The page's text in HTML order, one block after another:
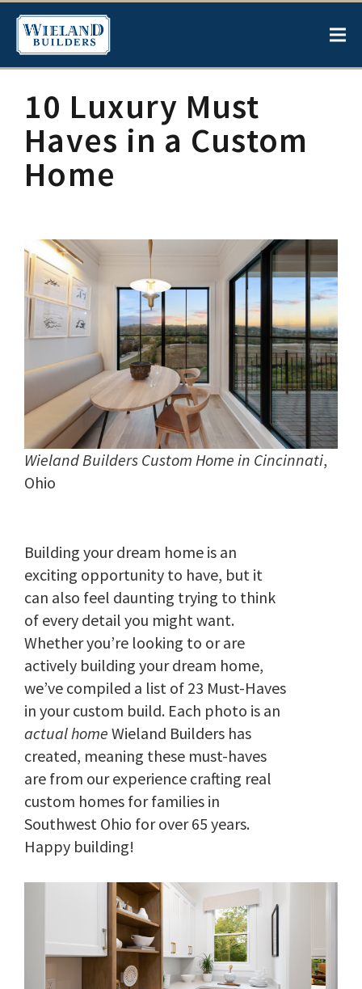
10 Luxury Must
Haves in a Custom
Home
Wieland Builders Custom Home in Cincinnati,
Ohio
Building your dream home is an
exciting opportunity to have, but it
can also feel daunting trying to think
of every detail you might want.
Whether you’re looking to or are
actively building your dream home,
we’ve compiled a list of 23 Must-Haves
in your custom build. Each photo is an
actual home Wieland Builders has
created, meaning these must-haves
are from our experience crafting real
custom homes for families in
Southwest Ohio for over 65 years.
Happy building!